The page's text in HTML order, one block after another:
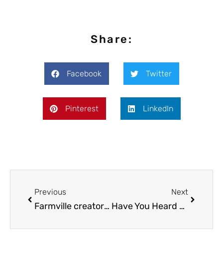
Share:
Facebook Twitter
Pinterest LinkedIn
Previous
Farmville creator: from Silicon Valley to Cannabis entrepreneur
Next
Have You Heard Of Hemp Oil and CBD oil?